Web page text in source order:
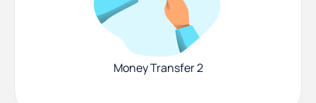
Money Transfer 2